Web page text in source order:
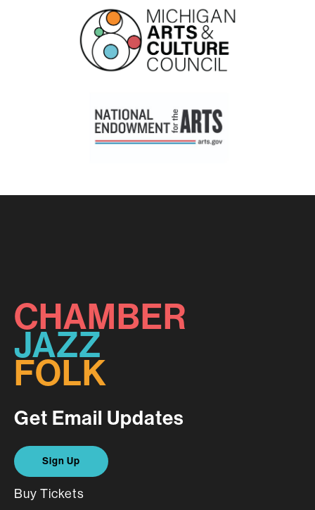
Buy Tickets
CHAMBER
JAZZ
FOLK
Get Email Updates
Sign Up